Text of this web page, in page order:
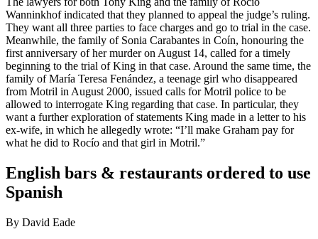
Wanninkhof indicated that they planned to appeal the judge’s ruling.
They want all three parties to face charges and go to trial in the case.
Meanwhile, the family of Sonia Carabantes in Coín, honouring the
first anniversary of her murder on August 14, called for a timely
beginning to the trial of King in that case. Around the same time, the
family of María Teresa Fenández, a teenage girl who disappeared
from Motril in August 2000, issued calls for Motril police to be
allowed to interrogate King regarding that case. In particular, they
want a further exploration of statements King made in a letter to his
ex-wife, in which he allegedly wrote: “I’ll make Graham pay for
what he did to Rocío and that girl in Motril.”
English bars & restaurants ordered to use
Spanish
By David Eade